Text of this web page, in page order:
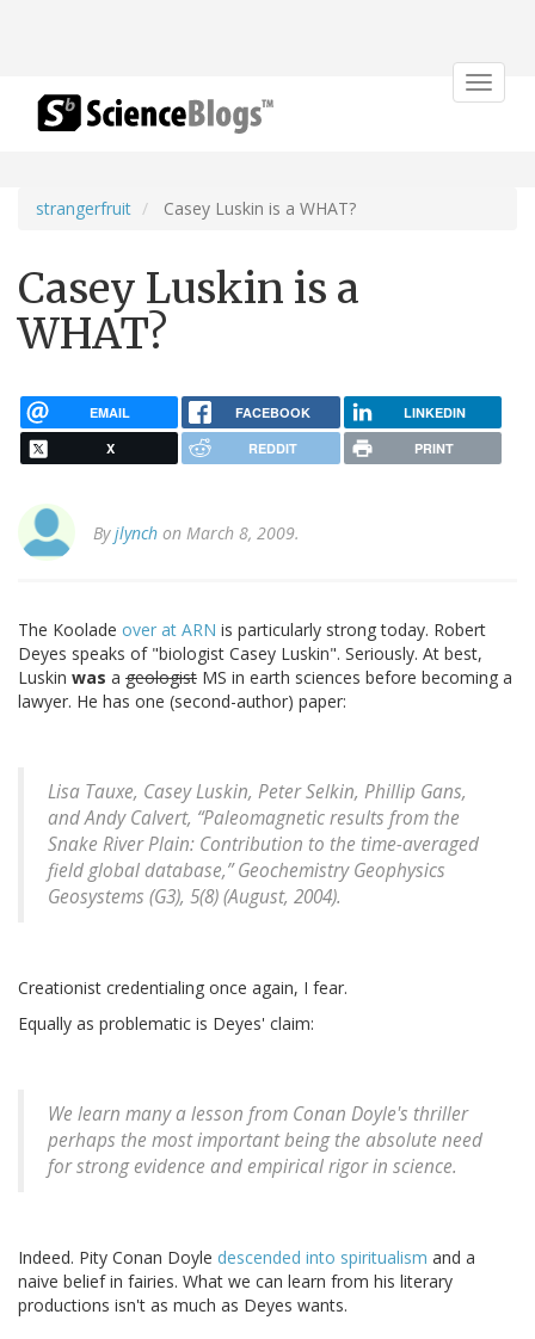
Toggle
strangerfruit Casey Luskin is a WHAT?
Casey Luskin is a
WHAT?
EMAIL FACEBOOK LINKEDIN
X REDDIT PRINT
Byjlynch on March 8, 2009.
The Koolade over at ARN is particularly strong today. Robert
Deyes speaks of "biologist Casey Luskin". Seriously. At best,
Luskin was a geologist MS in earth sciences before becoming a
lawyer. He has one (second-author) paper:
Lisa Tauxe, Casey Luskin, Peter Selkin, Phillip Gans,
and Andy Calvert, “Paleomagnetic results from the
Snake River Plain: Contribution to the time-averaged
field global database,” Geochemistry Geophysics
Geosystems (G3), 5(8) (August, 2004).
Creationist credentialing once again, I fear.
Equally as problematic is Deyes' claim:
We learn many a lesson from Conan Doyle's thriller
perhaps the most important being the absolute need
for strong evidence and empirical rigor in science.
Indeed. Pity Conan Doyle descended into spiritualism and a
naive belief in fairies. What we can learn from his literary
productions isn't as much as Deyes wants.